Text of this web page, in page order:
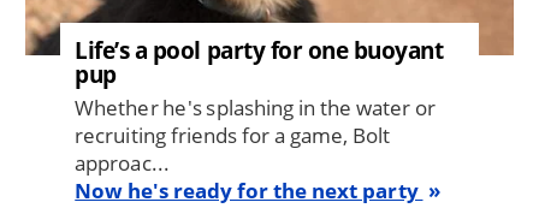
Life’s a pool party for one buoyant
pup
Whether he's splashing in the water or
recruiting friends for a game, Bolt
approac...
Now he's ready for the next party